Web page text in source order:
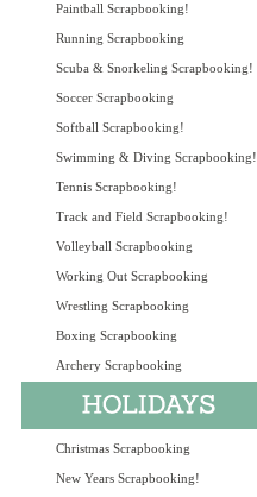
Paintball Scrapbooking!
Running Scrapbooking
Scuba & Snorkeling Scrapbooking!
Soccer Scrapbooking
Softball Scrapbooking!
Swimming & Diving Scrapbooking!
Tennis Scrapbooking!
Track and Field Scrapbooking!
Volleyball Scrapbooking
Working Out Scrapbooking
Wrestling Scrapbooking
Boxing Scrapbooking
Archery Scrapbooking
Christmas Scrapbooking
New Years Scrapbooking!